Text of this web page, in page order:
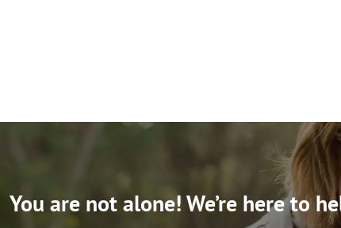
You are not alone! We’re here to